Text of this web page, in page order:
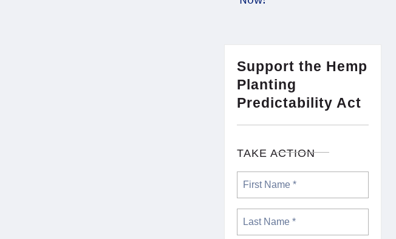
Support the Hemp
Planting
Predictability Act
TAKE ACTION